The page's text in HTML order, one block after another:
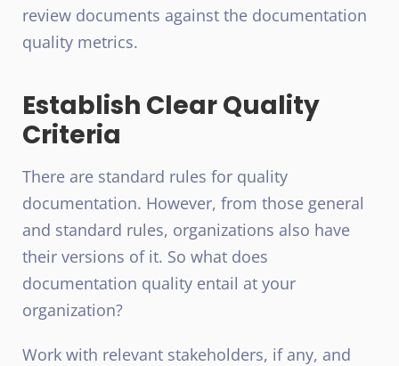
review documents against the documentation
quality metrics.
Establish Clear Quality
Criteria
There are standard rules for quality
documentation. However, from those general
and standard rules, organizations also have
their versions of it. So what does
documentation quality entail at your
organization?
Work with relevant stakeholders, if any, and